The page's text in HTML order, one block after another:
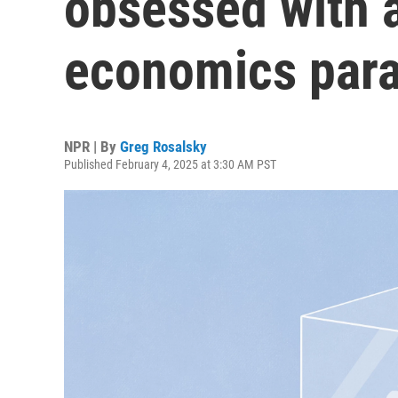
economics
NPR | By Greg Rosalsky
Published February 4, 2025 at 3:30 AM PST